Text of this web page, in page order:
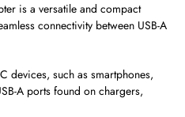
is a versatile and compact
connectivity between USB-A
devices, such as smartphones,
A ports found on chargers,